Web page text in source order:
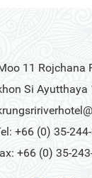
11 Rojchana
Si Ayutthaya
+66 (0) 35-
+66 (0) 35-